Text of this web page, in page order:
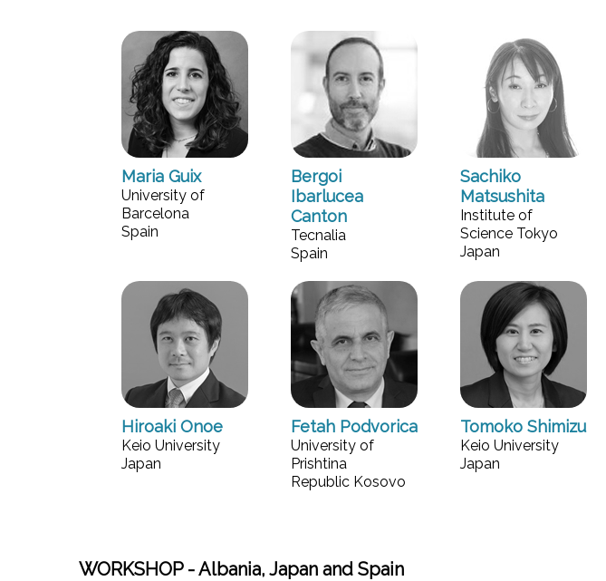
Maria Guix
University of
Barcelona
Spain
Bergoi
Ibarlucea
Canton
Tecnalia
Spain
Sachiko
Matsushita
Institute of
Science Tokyo
Japan
Hiroaki Onoe
Keio University
Japan
Fetah Podvorica
University of
Prishtina
Republic Kosovo
Tomoko Shimizu
Keio University
Japan
WORKSHOP - Albania, Japan and Spain